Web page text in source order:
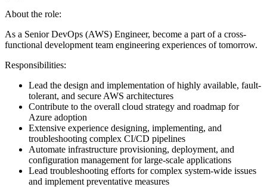
About the role:
As a Senior DevOps (AWS) Engineer, become a part of a cross-
functional development team engineering experiences of tomorrow.
Responsibilities:
Lead the design and implementation of highly available, fault-
tolerant, and secure AWS architectures
Contribute to the overall cloud strategy and roadmap for
Azure adoption
Extensive experience designing, implementing, and
troubleshooting complex CI/CD pipelines
Automate infrastructure provisioning, deployment, and
configuration management for large-scale applications
Lead troubleshooting efforts for complex system-wide issues
and implement preventative measures